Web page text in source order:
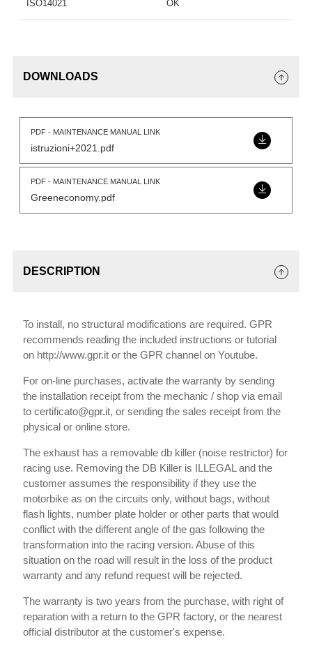
ISO14021 OK
DOWNLOADS
PDF - MAINTENANCE MANUAL LINK
istruzioni+2021.pdf
PDF - MAINTENANCE MANUAL LINK
Greeneconomy.pdf
DESCRIPTION
To install, no structural modifications are required. GPR
recommends reading the included instructions or tutorial
on http://www.gpr.it or the GPR channel on Youtube.
For on-line purchases, activate the warranty by sending
the installation receipt from the mechanic / shop via email
to certificato@gpr.it, or sending the sales receipt from the
physical or online store.
The exhaust has a removable db killer (noise restrictor) for
racing use. Removing the DB Killer is ILLEGAL and the
customer assumes the responsibility if they use the
motorbike as on the circuits only, without bags, without
flash lights, number plate holder or other parts that would
conflict with the different angle of the gas following the
transformation into the racing version. Abuse of this
situation on the road will result in the loss of the product
warranty and any refund request will be rejected.
The warranty is two years from the purchase, with right of
reparation with a return to the GPR factory, or the nearest
official distributor at the customer's expense.